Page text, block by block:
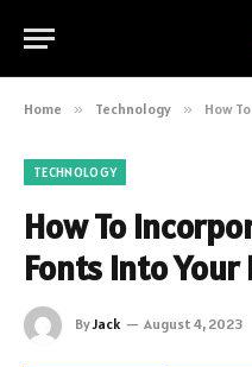
Home » Technology » How To
TECHNOLOGY
How To
Fonts Into Your
ByJack August 4, 2023